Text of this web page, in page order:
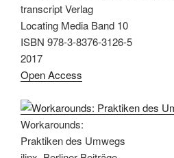
transcript Verlag
Locating Media Band 10
ISBN 978-3-8376-3126-5
2017
Open Access
Workarounds:
Praktiken des Umwegs